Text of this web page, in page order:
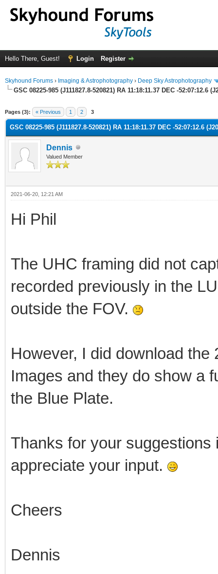
Hello There, Guest! Login Register
Skyhound Forums › Imaging & Astrophotography › Deep Sky Astrophotography
GSC 08225-985 (J111827.8-520821) RA 11:18:11.37 DEC -52:07:12.6
Pages (3): « Previous 1 2 3
GSC 08225-985 (J111827.8-520821) RA 11:18:11.37 DEC -52:07:12.6
Dennis
Valued Member
2021-06-20, 12:21 AM
Hi Phil
The UHC framing did not
recorded previously in the
outside the FOV.
However, I did download
Images and they do show a
the Blue Plate.
Thanks for your
appreciate your input.
Cheers
Dennis